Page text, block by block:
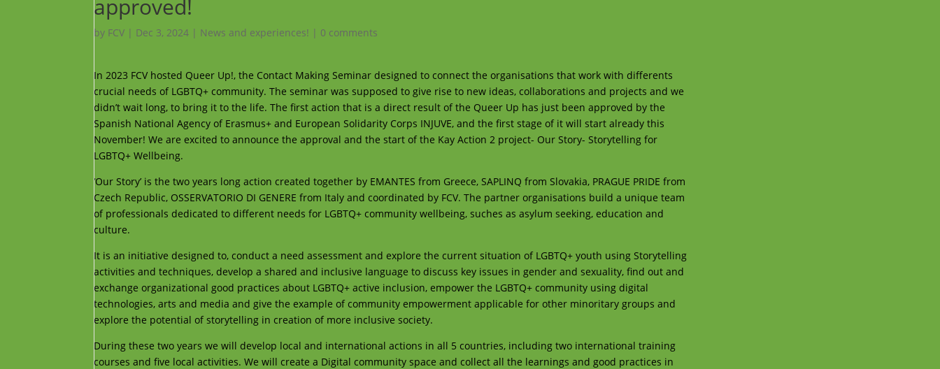
approved!
by FCV | Dec 3, 2024 | News and experiences! | 0 comments
In 2023 FCV hosted Queer Up!, the Contact Making Seminar designed to connect the organisations that work with differents
crucial needs of LGBTQ+ community. The seminar was supposed to give rise to new ideas, collaborations and projects and we
didn’t wait long, to bring it to the life. The first action that is a direct result of the Queer Up has just been approved by the
Spanish National Agency of Erasmus+ and European Solidarity Corps INJUVE, and the first stage of it will start already this
November! We are excited to announce the approval and the start of the Kay Action 2 project- Our Story- Storytelling for
LGBTQ+ Wellbeing.
‘Our Story’ is the two years long action created together by EMANTES from Greece, SAPLINQ from Slovakia, PRAGUE PRIDE from
Czech Republic, OSSERVATORIO DI GENERE from Italy and coordinated by FCV. The partner organisations build a unique team
of professionals dedicated to different needs for LGBTQ+ community wellbeing, suches as asylum seeking, education and
culture.
It is an initiative designed to, conduct a need assessment and explore the current situation of LGBTQ+ youth using Storytelling
activities and techniques, develop a shared and inclusive language to discuss key issues in gender and sexuality, find out and
exchange organizational good practices about LGBTQ+ active inclusion, empower the LGBTQ+ community using digital
technologies, arts and media and give the example of community empowerment applicable for other minoritary groups and
explore the potential of storytelling in creation of more inclusive society.
During these two years we will develop local and international actions in all 5 countries, including two international training
courses and five local activities. We will create a Digital community space and collect all the learnings and good practices in